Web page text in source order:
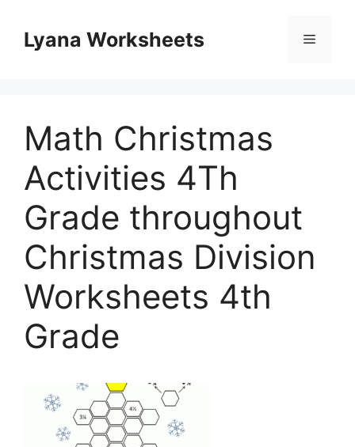
contentLyana Worksheets Menu
Math Christmas
Activities 4Th
Grade throughout
Christmas Division
Worksheets 4th
Grade